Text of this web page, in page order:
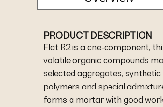
PRODUCT DESCRIPTION
Flat R2 is a one-component,
volatile organic compounds
selected aggregates,
polymers and special
forms a mortar with good